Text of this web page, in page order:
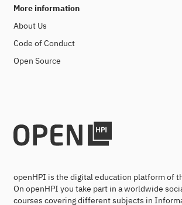
More information
About Us
Code of Conduct
Open Source
openHPI is the digital education platform of
On openHPI you take part in a worldwide
courses covering different subjects in